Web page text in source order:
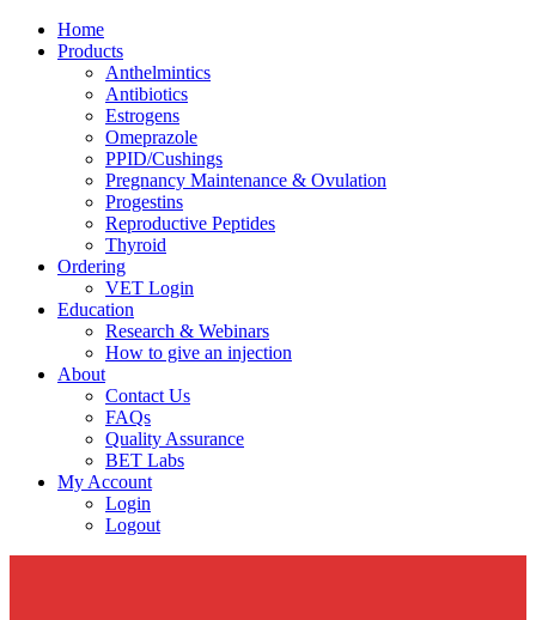
Home
Products
Anthelmintics
Antibiotics
Estrogens
Omeprazole
PPID/Cushings
Pregnancy Maintenance & Ovulation
Progestins
Reproductive Peptides
Thyroid
Ordering
VET Login
Education
Research & Webinars
How to give an injection
About
Contact Us
FAQs
Quality Assurance
BET Labs
My Account
Login
Logout